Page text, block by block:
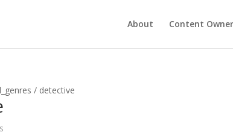
About Content
/ detective